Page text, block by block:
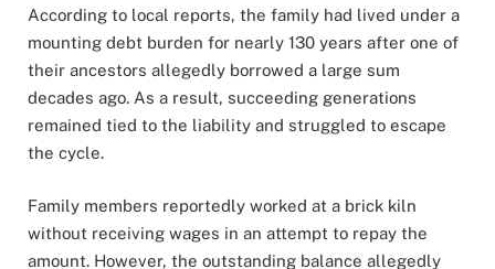
According to local reports, the family had lived under a
mounting debt burden for nearly 130 years after one of
their ancestors allegedly borrowed a large sum
decades ago. As a result, succeeding generations
remained tied to the liability and struggled to escape
the cycle.
Family members reportedly worked at a brick kiln
without receiving wages in an attempt to repay the
amount. However, the outstanding balance allegedly